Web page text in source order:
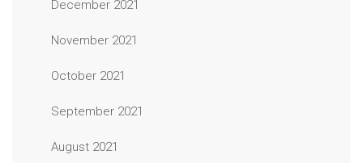
December 2021
November 2021
October 2021
September 2021
August 2021